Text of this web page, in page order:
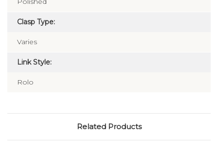
Clasp Type:
Varies
Link Style:
Rolo
Related Products